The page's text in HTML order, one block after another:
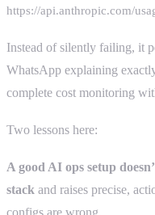
https://api.anthropic.com/
Instead of silently failing, it
WhatsApp explaining
complete cost monitoring
Two lessons here:
A good AI ops setup
stack and raises precise,